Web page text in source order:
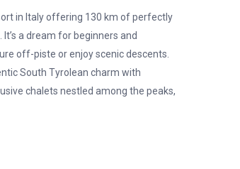
in Italy offering 130 km of perfectly
a dream for beginners and
off-piste or enjoy scenic descents.
South Tyrolean charm with
chalets nestled among the peaks,